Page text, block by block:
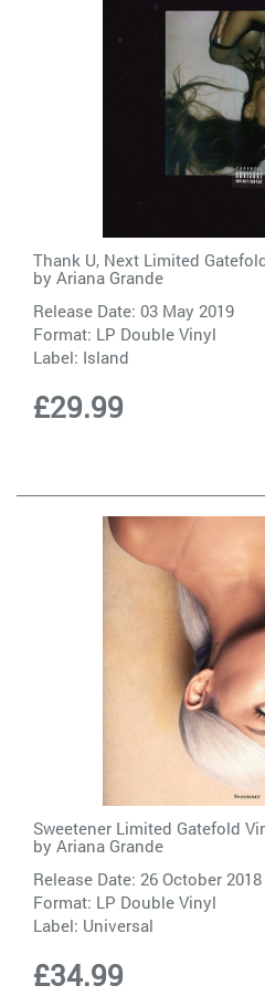
Thank U, Next Limited
by Ariana Grande
Release Date: 03 May 2019
Format: LP Double Vinyl
Label: Island
£29.99
Sweetener Limited Gatefold
by Ariana Grande
Release Date: 26 October 2018
Format: LP Double Vinyl
Label: Universal
£34.99